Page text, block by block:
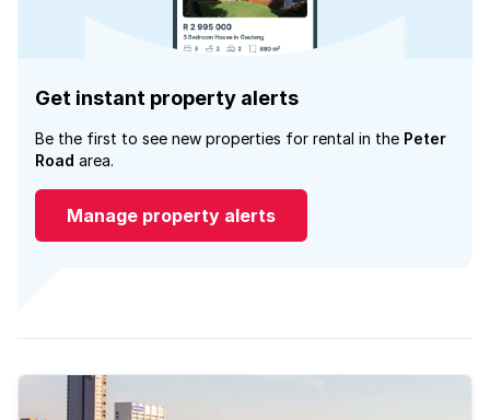
Get instant property alerts
Be the first to see new properties for rental in the Peter
Road area.
Manage property alerts